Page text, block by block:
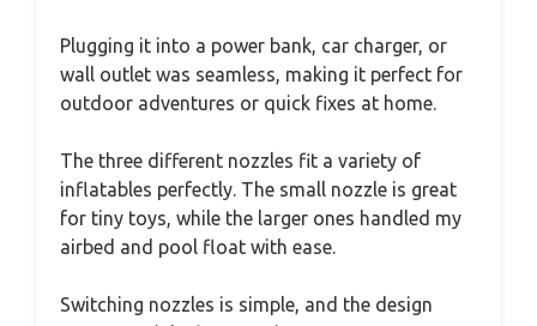
Plugging it into a power bank, car charger, or
wall outlet was seamless, making it perfect for
outdoor adventures or quick fixes at home.
The three different nozzles fit a variety of
inflatables perfectly. The small nozzle is great
for tiny toys, while the larger ones handled my
airbed and pool float with ease.
Switching nozzles is simple, and the design